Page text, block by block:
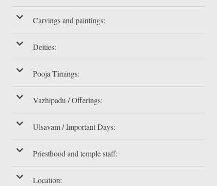
Carvings and paintings:
Deities:
Pooja Timings:
Vazhipadu / Offerings:
Ulsavam / Important Days:
Priesthood and temple staff:
Location: